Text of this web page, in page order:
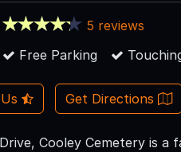
5 reviews
Free Parking
Get Directions
Cooley Cemetery is